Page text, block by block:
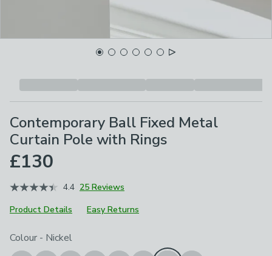
Contemporary Ball Fixed Metal
Curtain Pole with Rings
£130
4.4 25 Reviews
Product Details
Easy Returns
Choose your product options
Colour - Nickel